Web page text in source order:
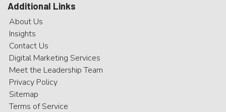
Additional Links
About Us
Insights
Contact Us
Digital Marketing Services
Meet the Leadership Team
Privacy Policy
Sitemap
Terms of Service